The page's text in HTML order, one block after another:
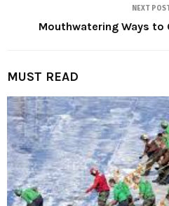
NEXT
Mouthwatering Ways to
MUST READ